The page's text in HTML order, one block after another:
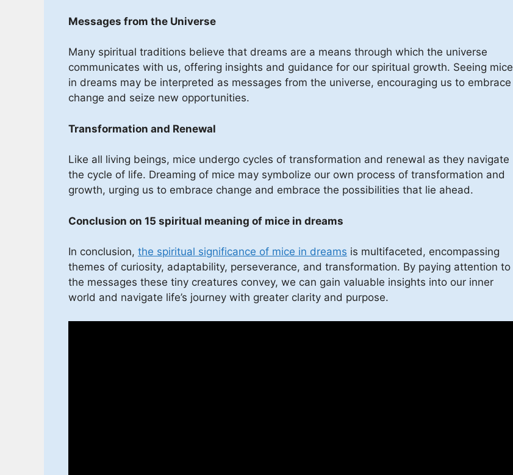
Messages from the Universe
Many spiritual traditions believe that dreams are a means through which the universe
communicates with us, offering insights and guidance for our spiritual growth. Seeing mice
in dreams may be interpreted as messages from the universe, encouraging us to embrace
change and seize new opportunities.
Transformation and Renewal
Like all living beings, mice undergo cycles of transformation and renewal as they navigate
the cycle of life. Dreaming of mice may symbolize our own process of transformation and
growth, urging us to embrace change and embrace the possibilities that lie ahead.
Conclusion on 15 spiritual meaning of mice in dreams
In conclusion, the spiritual significance of mice in dreams is multifaceted, encompassing
themes of curiosity, adaptability, perseverance, and transformation. By paying attention to
the messages these tiny creatures convey, we can gain valuable insights into our inner
world and navigate life’s journey with greater clarity and purpose.